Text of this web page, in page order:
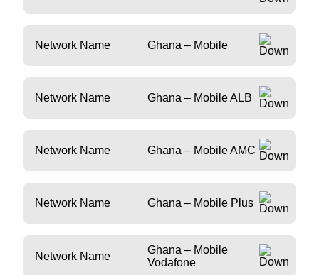
Network Name Ghana – Mobile
Network Name Ghana – Mobile ALB
Network Name Ghana – Mobile AMC
Network Name Ghana – Mobile Plus
Network Name
Ghana – Mobile
Vodafone